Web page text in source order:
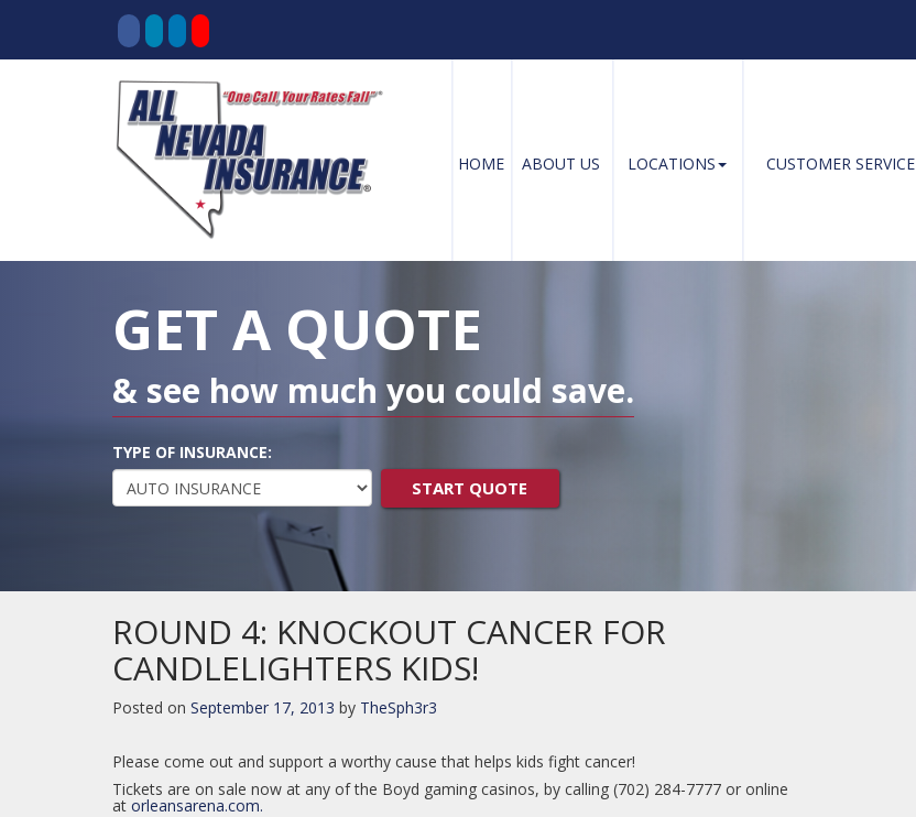
HOME ABOUT US LOCATIONS CUSTOMER SERVICE
GET A QUOTE
& see how much you could save.
TYPE OF INSURANCE:
START QUOTE
ROUND 4: KNOCKOUT CANCER FOR
CANDLELIGHTERS KIDS!
Posted on September 17, 2013 by TheSph3r3
Please come out and support a worthy cause that helps kids fight cancer!
Tickets are on sale now at any of the Boyd gaming casinos, by calling (702) 284-7777 or online
at orleansarena.com.